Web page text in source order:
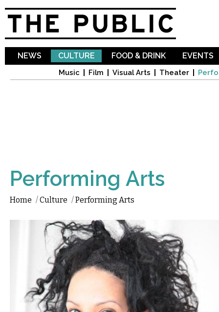
NEWS CULTURE
Music Film Visual Arts Theater
FOOD & DRINK EVENTS
Performing Arts
Home /Culture /Performing Arts